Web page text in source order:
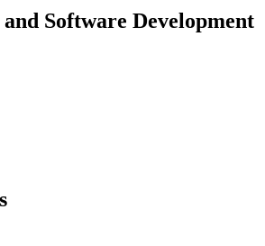
Software Development